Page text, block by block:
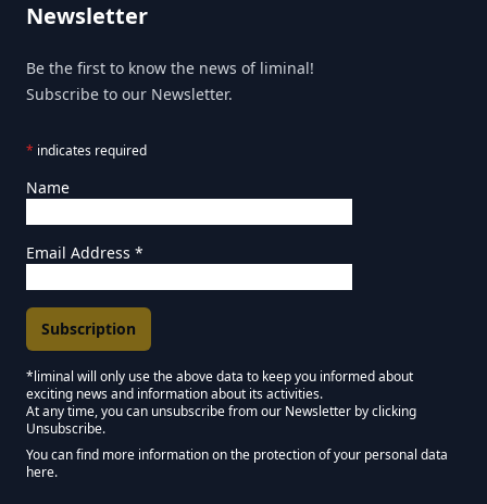
Newsletter
Be the first to know the news of liminal!
Subscribe to our Newsletter.
* indicates required
Name
Email Address *
Marketing Permissions
*liminal will only use the above data to keep you informed about
exciting news and information about its activities.
Keep in touch - Liminal NEWSLETTER :)
At any time, you can unsubscribe from our Newsletter by clicking
Unsubscribe.
You can find more information on the protection of your personal data
here.